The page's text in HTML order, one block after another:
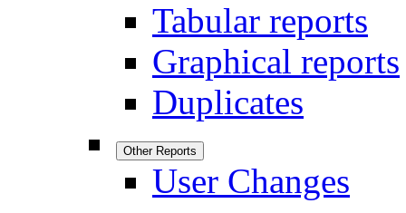
Tabular reports
Graphical reports
Duplicates
Other Reports
User Changes